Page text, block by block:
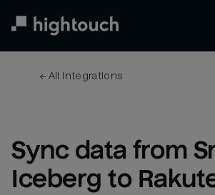
← All integrations
Sync data from
Iceberg to